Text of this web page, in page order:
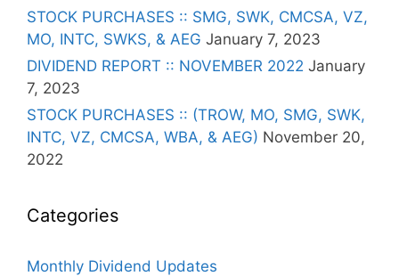
STOCK PURCHASES :: SMG, SWK, CMCSA, VZ,
MO, INTC, SWKS, & AEG January 7, 2023
DIVIDEND REPORT :: NOVEMBER 2022 January
7, 2023
STOCK PURCHASES :: (TROW, MO, SMG, SWK,
INTC, VZ, CMCSA, WBA, & AEG) November 20,
2022
Categories
Monthly Dividend Updates